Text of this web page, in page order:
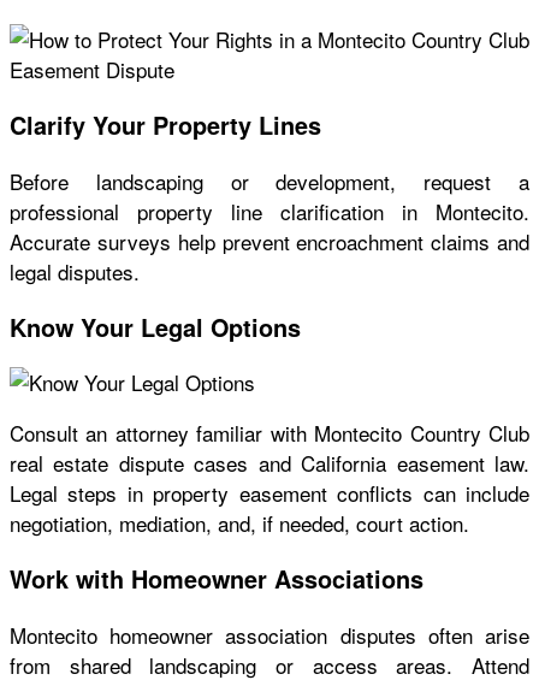
Clarify Your Property Lines
Before landscaping or development, request a
professional property line clarification in Montecito.
Accurate surveys help prevent encroachment claims and
legal disputes.
Know Your Legal Options
Consult an attorney familiar with Montecito Country Club
real estate dispute cases and California easement law.
Legal steps in property easement conflicts can include
negotiation, mediation, and, if needed, court action.
Work with Homeowner Associations
Montecito homeowner association disputes often arise
from shared landscaping or access areas. Attend